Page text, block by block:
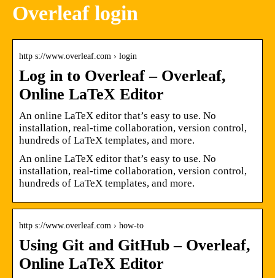
Overleaf login
http s://www.overleaf.com › login
Log in to Overleaf – Overleaf,
Online LaTeX Editor
An online LaTeX editor that’s easy to use. No
installation, real-time collaboration, version control,
hundreds of LaTeX templates, and more.
An online LaTeX editor that’s easy to use. No
installation, real-time collaboration, version control,
hundreds of LaTeX templates, and more.
http s://www.overleaf.com › how-to
Using Git and GitHub – Overleaf,
Online LaTeX Editor